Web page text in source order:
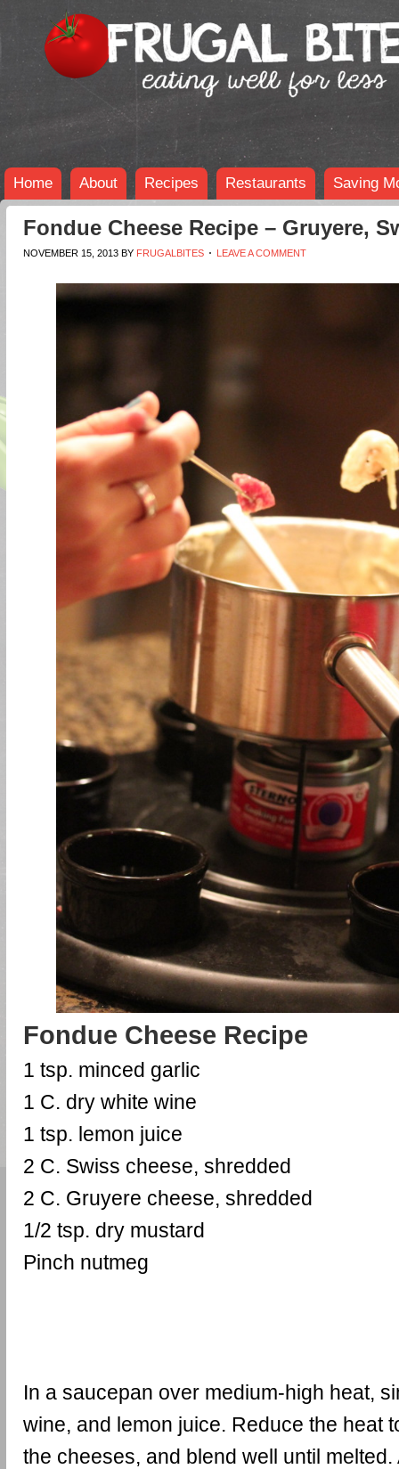
Home About Recipes Restaurants Saving
Fondue Cheese Recipe – Gruyere,
NOVEMBER 15, 2013 BY FRUGALBITES LEAVE A COMMENT
Fondue Cheese Recipe
1 tsp. minced garlic
1 C. dry white wine
1 tsp. lemon juice
2 C. Swiss cheese, shredded
2 C. Gruyere cheese, shredded
1/2 tsp. dry mustard
Pinch nutmeg
In a saucepan over medium-high heat,
wine, and lemon juice. Reduce the heat
the cheeses, and blend well until